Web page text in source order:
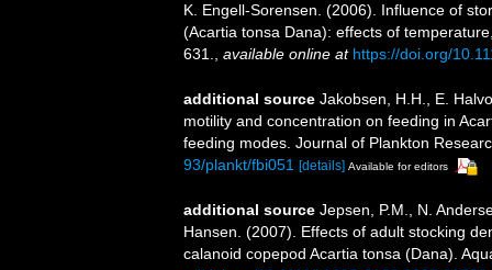
K. Engell-Sorensen. (2006). Influence of
(Acartia tonsa Dana): effects of
631., available online at https://doi.org/
additional source Jakobsen, H.H., E.
motility and concentration on feeding in
feeding modes. Journal of Plankton
93/plankt/fbi051
[details] Available for editors
additional source Jepsen, P.M., N.
Hansen. (2007). Effects of adult stocking
calanoid copepod Acartia tonsa (Dana).